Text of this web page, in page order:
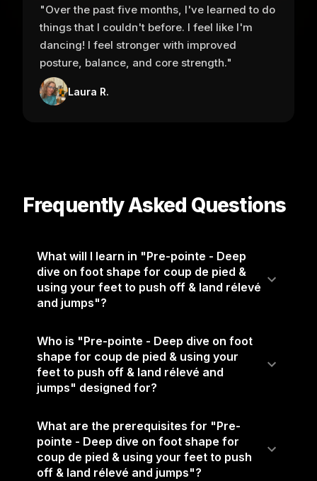
"Over the past five months, I've learned to do
things that I couldn't before. I feel like I'm
dancing! I feel stronger with improved
posture, balance, and core strength."
Laura R.
Frequently Asked Questions
What will I learn in "Pre-pointe - Deep
dive on foot shape for coup de pied &
using your feet to push off & land rélevé
and jumps"?
Who is "Pre-pointe - Deep dive on foot
shape for coup de pied & using your
feet to push off & land rélevé and
jumps" designed for?
What are the prerequisites for "Pre-
pointe - Deep dive on foot shape for
coup de pied & using your feet to push
off & land rélevé and jumps"?